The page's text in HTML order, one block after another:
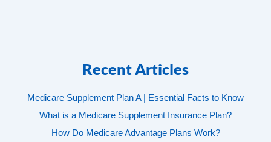
Recent Articles
Medicare Supplement Plan A | Essential Facts to Know
What is a Medicare Supplement Insurance Plan?
How Do Medicare Advantage Plans Work?